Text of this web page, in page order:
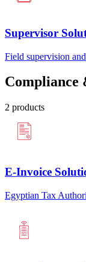
Supervisor
Field supervision
Compliance
2 products
E-Invoice
Egyptian Tax